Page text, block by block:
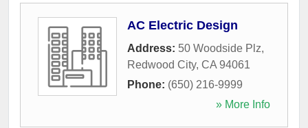
AC Electric Design
Address: 50 Woodside Plz,
Redwood City, CA 94061
Phone: (650) 216-9999
» More Info